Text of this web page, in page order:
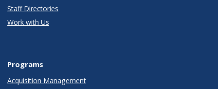
Staff Directories
Work with Us
Programs
Acquisition Management